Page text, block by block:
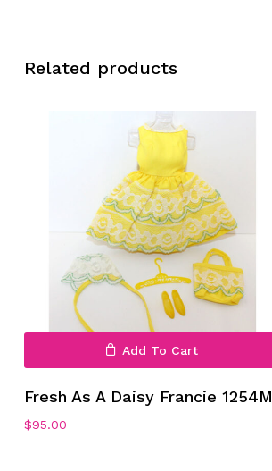
Related products
Add To Cart
Fresh As A Daisy Francie 1254M
$95.00